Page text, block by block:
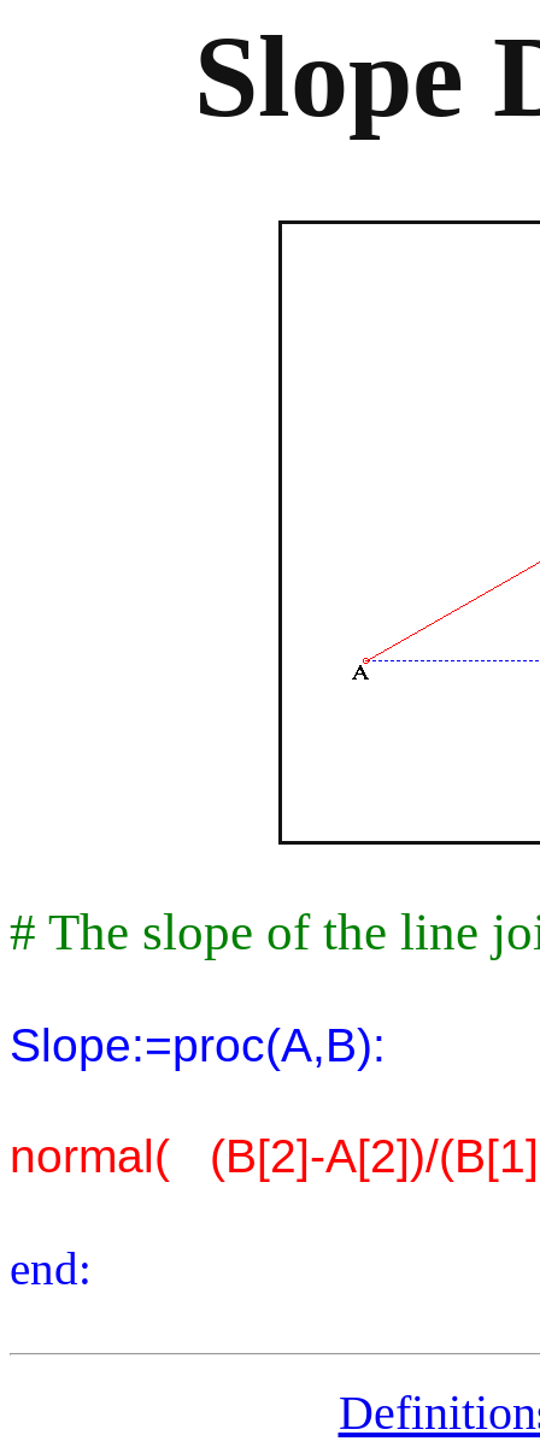
Slope
# The slope of the line
Slope:=proc(A,B):
normal( (B[2]-A[2])/
end: